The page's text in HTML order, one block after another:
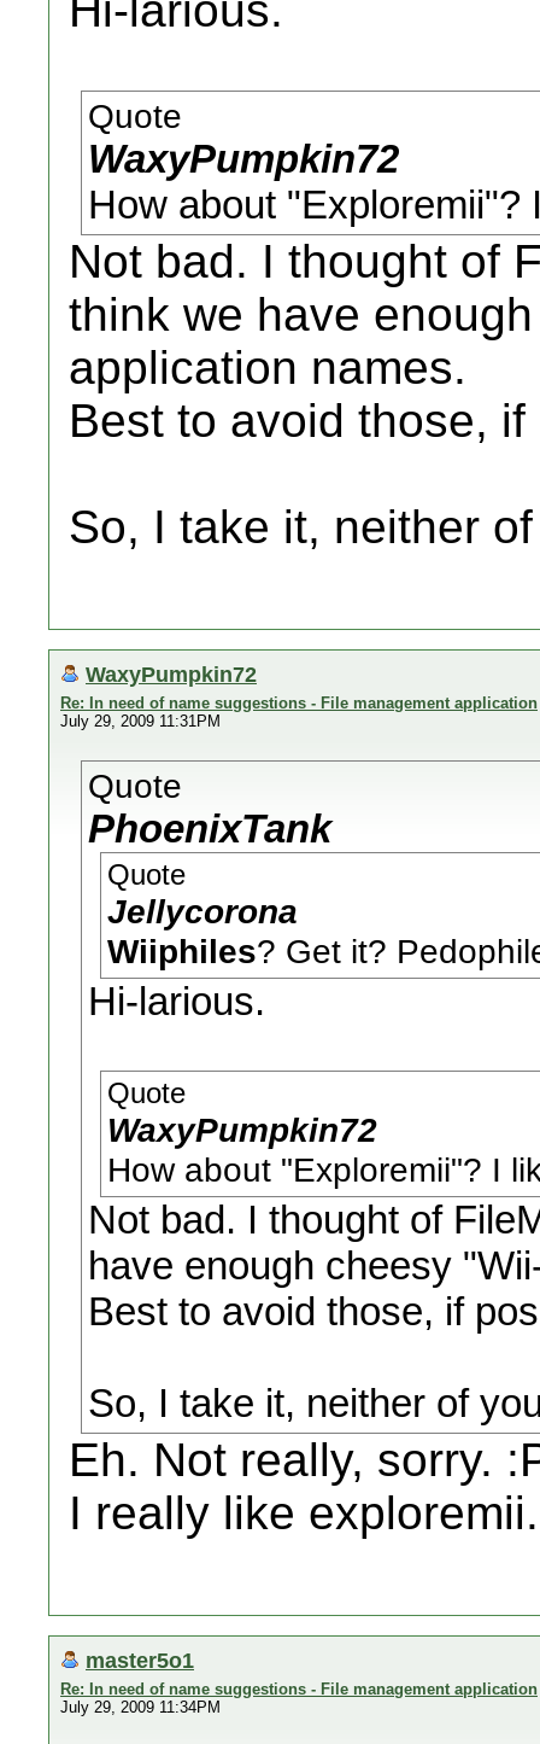
Quote
WaxyPumpkin72
How about "Exploremii"?
Not bad. I thought of
think we have
application names.
Best to avoid those,
So, I take it, neither
WaxyPumpkin72
Re: In need of name suggestions - File management application
July 29, 2009 11:31PM
Quote
PhoenixTank
Quote
Jellycorona
Wiiphiles? Get it?
Hi-larious.
Quote
WaxyPumpkin72
How about "Exploremii"? I
Not bad. I thought of
have enough cheesy
Best to avoid those, if
So, I take it, neither of
Eh. Not really, sorry.
I really like
master5o1
Re: In need of name suggestions - File management application
July 29, 2009 11:34PM